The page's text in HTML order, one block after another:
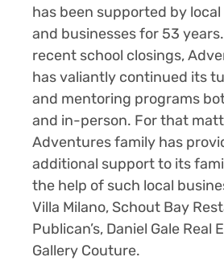
has been supported by
and businesses for 53
recent school closings,
has valiantly continued its
and mentoring programs
and in-person. For that
Adventures family has
additional support to its
the help of such local
Villa Milano, Schout Bay
Publican’s, Daniel Gale Real
Gallery Couture.